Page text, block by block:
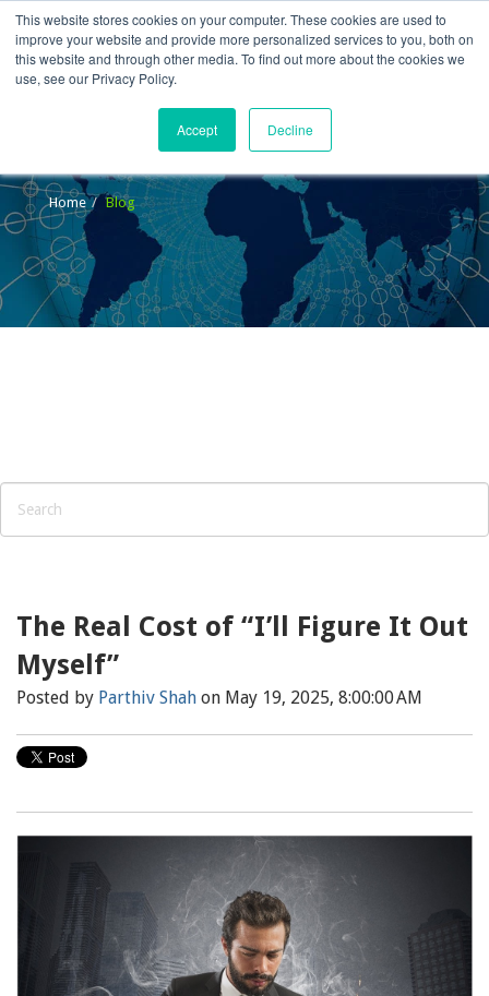
This website stores cookies on your computer. These cookies are used to
improve your website and provide more personalized services to you, both on
this website and through other media. To find out more about the cookies we
use, see our Privacy Policy.
Accept Decline
Home Blog
The Real Cost of “I’ll Figure It Out
Myself”
Posted by Parthiv Shah on May 19, 2025, 8:00:00 AM